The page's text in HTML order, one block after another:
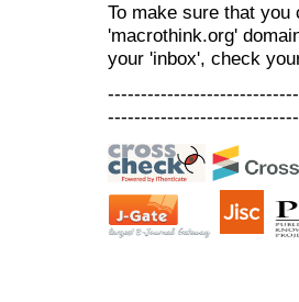
To make sure that
'macrothink.org'
your 'inbox', check